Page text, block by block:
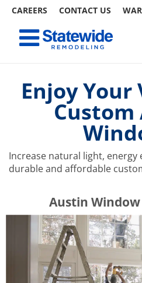
CAREERS CONTACT US
contentToggle
Enjoy
Increase natural light, energy
durable and affordable
​​​​Austin